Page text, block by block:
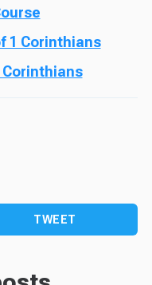
1 Corinthians
Corinthians
TWEET